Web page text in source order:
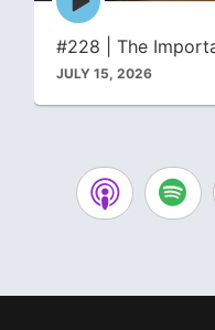
play
#228 | The
JULY 15, 2026